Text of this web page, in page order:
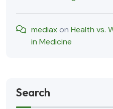
mediaxon Health vs.
in Medicine
Search